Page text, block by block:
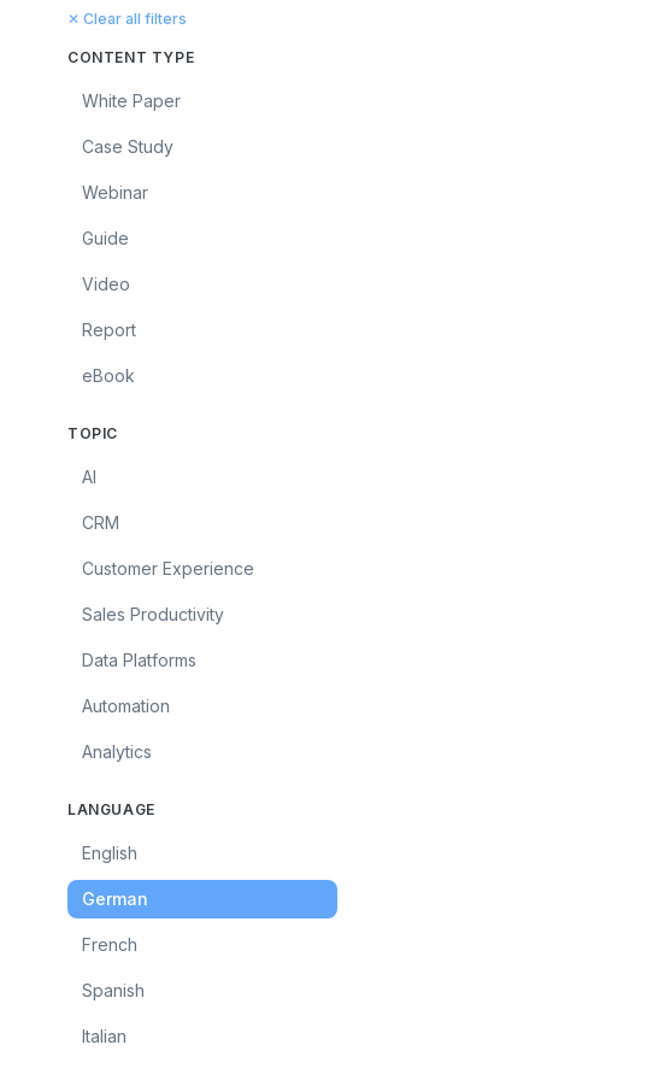
✕ Clear all filters
CONTENT TYPE
White Paper
Case Study
Webinar
Guide
Video
Report
eBook
TOPIC
AI
CRM
Customer Experience
Sales Productivity
Data Platforms
Automation
Analytics
LANGUAGE
English
German
French
Spanish
Italian